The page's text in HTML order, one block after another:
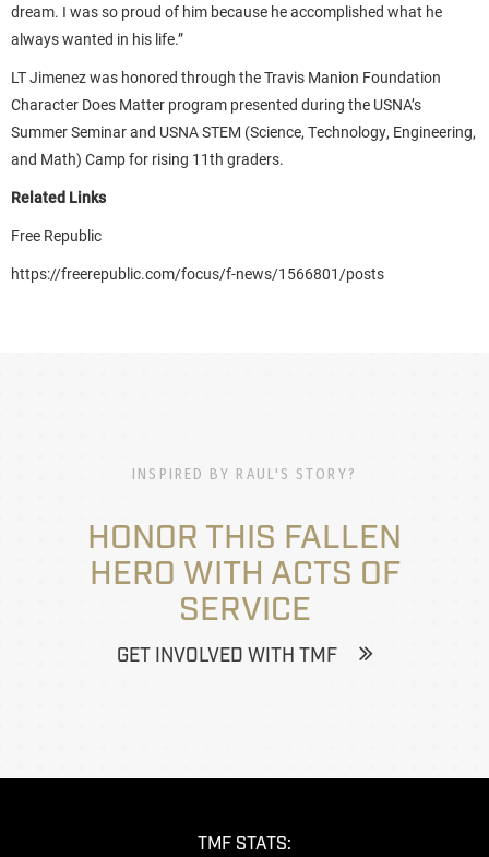
dream. I was so proud of him because he accomplished what he
always wanted in his life.”
LT Jimenez was honored through the Travis Manion Foundation
Character Does Matter program presented during the USNA’s
Summer Seminar and USNA STEM (Science, Technology, Engineering,
and Math) Camp for rising 11th graders.
Related Links
Free Republic
https://freerepublic.com/focus/f-news/1566801/posts
INSPIRED BY RAUL'S STORY?
HONOR THIS FALLEN
HERO WITH ACTS OF
SERVICE
GET INVOLVED WITH TMF
TMF STATS: